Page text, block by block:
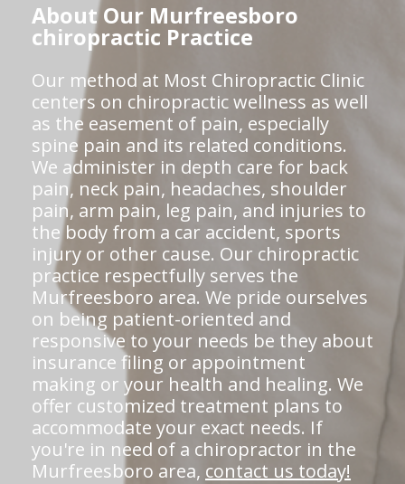
About Our Murfreesboro
chiropractic Practice
Our method at Most Chiropractic Clinic
centers on chiropractic wellness as well
as the easement of pain, especially
spine pain and its related conditions.
We administer in depth care for back
pain, neck pain, headaches, shoulder
pain, arm pain, leg pain, and injuries to
the body from a car accident, sports
injury or other cause. Our chiropractic
practice respectfully serves the
Murfreesboro area. We pride ourselves
on being patient-oriented and
responsive to your needs be they about
insurance filing or appointment
making or your health and healing. We
offer customized treatment plans to
accommodate your exact needs. If
you're in need of a chiropractor in the
Murfreesboro area, contact us today!